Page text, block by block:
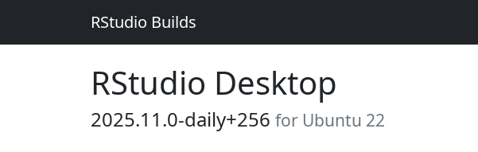
RStudio Builds
RStudio Desktop
2025.11.0-daily+256 for Ubuntu 22